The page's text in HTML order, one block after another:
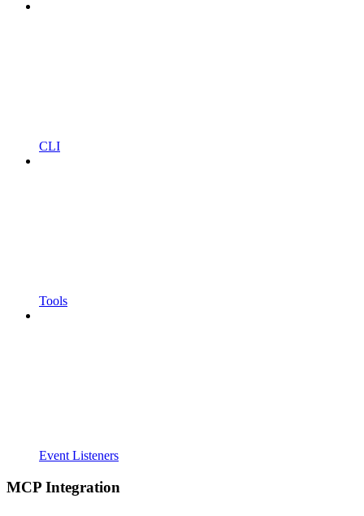
CLI
Tools
Event Listeners
MCP Integration